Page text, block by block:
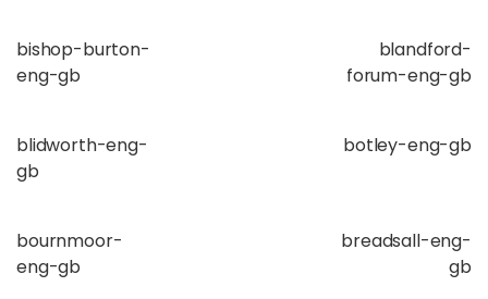
bishop-burton-
eng-gb
blandford-
forum-eng-gb
blidworth-eng-
gb
botley-eng-gb
bournmoor-
eng-gb
breadsall-eng-
gb